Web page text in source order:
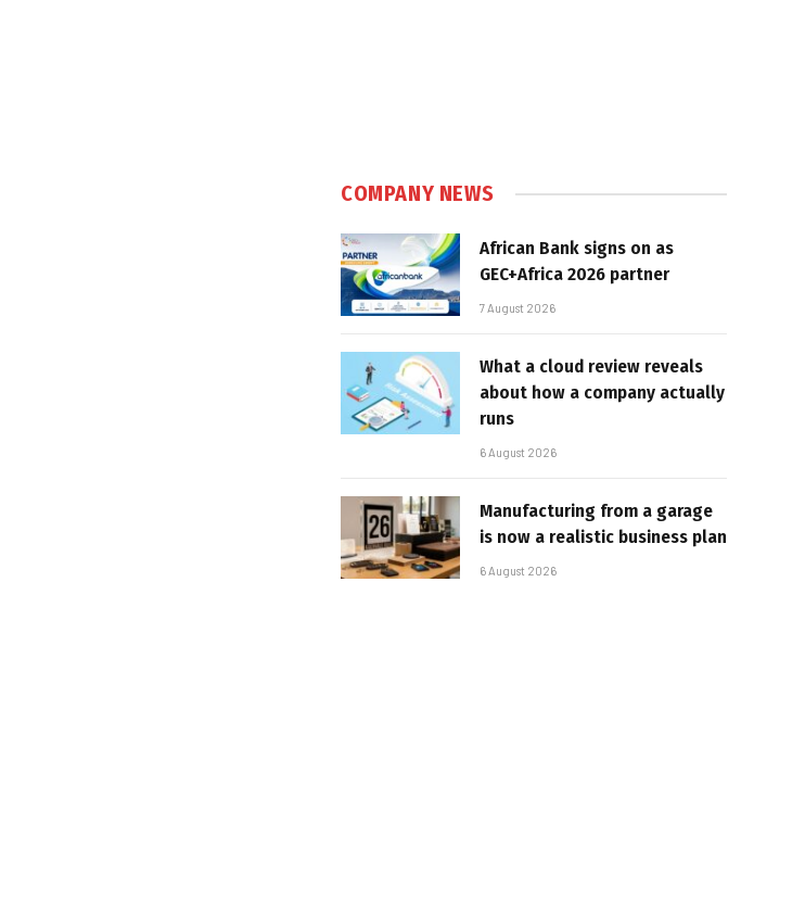
COMPANY NEWS
African Bank signs on as
GEC+Africa 2026 partner
7 August 2026
What a cloud review reveals
about how a company actually
runs
6 August 2026
Manufacturing from a garage
is now a realistic business plan
6 August 2026